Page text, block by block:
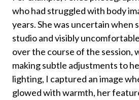
who had struggled with body
years. She was uncertain when
studio and visibly
over the course of the session,
making subtle adjustments to
lighting, I captured an image
glowed with warmth, her